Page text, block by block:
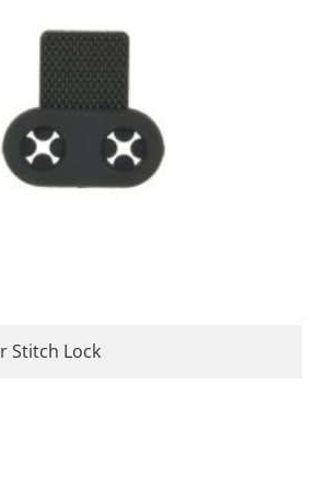
Stitch Lock